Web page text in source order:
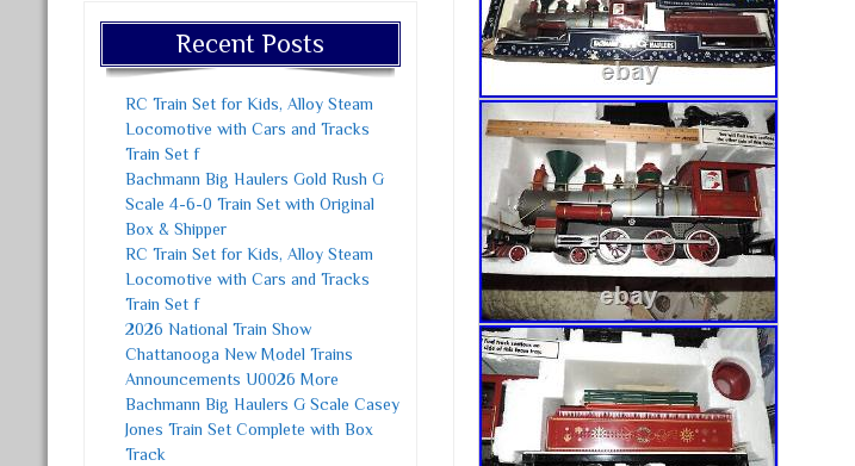
Recent Posts
RC Train Set for Kids, Alloy Steam
Locomotive with Cars and Tracks
Train Set f
Bachmann Big Haulers Gold Rush G
Scale 4-6-0 Train Set with Original
Box & Shipper
RC Train Set for Kids, Alloy Steam
Locomotive with Cars and Tracks
Train Set f
2026 National Train Show
Chattanooga New Model Trains
Announcements U0026 More
Bachmann Big Haulers G Scale Casey
Jones Train Set Complete with Box
Track